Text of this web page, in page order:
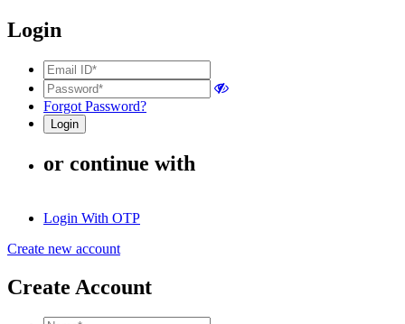
Login
Forgot Password?
or continue with
Login With OTP
Create new account
Create Account